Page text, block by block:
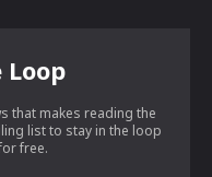
that makes reading the
list to stay in the loop
free.